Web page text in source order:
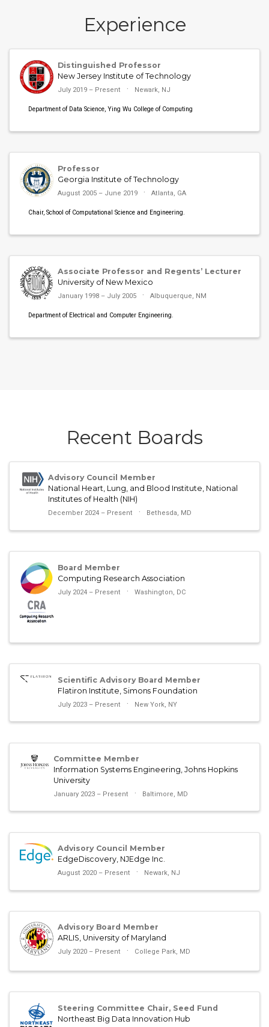
Experience
Distinguished Professor
New Jersey Institute of Technology
July 2019 – Present Newark, NJ
Department of Data Science, Ying Wu College of Computing
Professor
Georgia Institute of Technology
August 2005 – June 2019 Atlanta, GA
Chair, School of Computational Science and Engineering.
Associate Professor and Regents’ Lecturer
University of New Mexico
January 1998 – July 2005 Albuquerque, NM
Department of Electrical and Computer Engineering.
Recent Boards
Advisory Council Member
National Heart, Lung, and Blood Institute, National
Institutes of Health (NIH)
December 2024 – Present Bethesda, MD
Board Member
Computing Research Association
July 2024 – Present Washington, DC
Scientific Advisory Board Member
Flatiron Institute, Simons Foundation
July 2023 – Present New York, NY
Committee Member
Information Systems Engineering, Johns Hopkins
University
January 2023 – Present Baltimore, MD
Advisory Council Member
EdgeDiscovery, NJEdge Inc.
August 2020 – Present Newark, NJ
Advisory Board Member
ARLIS, University of Maryland
July 2020 – Present College Park, MD
Steering Committee Chair, Seed Fund
Northeast Big Data Innovation Hub